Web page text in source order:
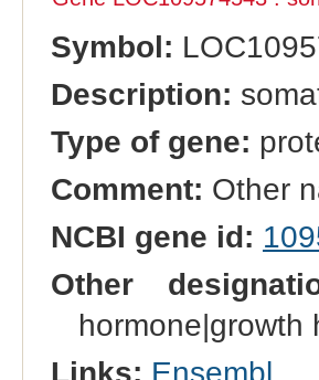
Symbol:
Description:
Type of gene:
Comment: Other
NCBI gene id:
Other
hormone|growth
Links: Ensembl